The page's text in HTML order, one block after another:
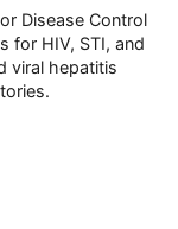
Disease Control
for HIV, STI, and
viral hepatitis